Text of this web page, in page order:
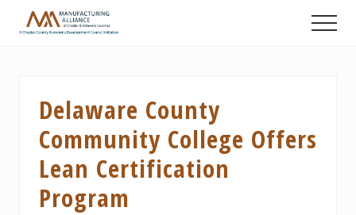
Menu
Development
Council
initiative
Delaware County
Community College Offers
Lean Certification
Program